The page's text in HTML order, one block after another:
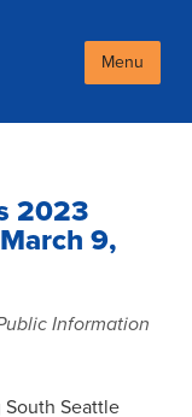
Menu
2023
9,
Information
Seattle